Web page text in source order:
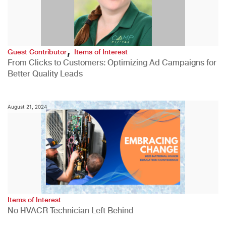
Guest Contributor,Items of Interest
From Clicks to Customers: Optimizing Ad Campaigns for
Better Quality Leads
August 21, 2024
Items of Interest
No HVACR Technician Left Behind